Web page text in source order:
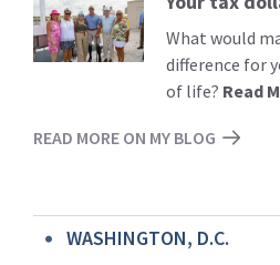
More
What would
difference for
of life? Read
READ MORE ON MY BLOG
WASHINGTON, D.C.